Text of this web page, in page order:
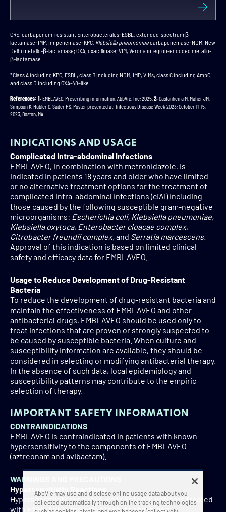
CRE, carbapenem-resistant Enterobacterales; ESBL, extended-spectrum β-
lactamase; IMP, imipenemase; KPC, Klebsiella pneumoniaecarbapenemase; NDM, New
Delhi metallo-β-lactamase; OXA, oxacillinase; VIM, Verona integron-encoded metallo-
β-lactamase.
*Class A including KPC, ESBL; class B including NDM, IMP, VIMs; class C including AmpC;
and class D including OXA-48–like.
References: 1.EMBLAVEO. Prescribing information. AbbVie, Inc; 2025. 2.Castanheira M, Maher JM,
Simpson K, Hubler C, Sader HS. Poster presented at: Infectious Disease Week 2023; October 11-15,
2023; Boston, MA.
INDICATIONS AND USAGE
Complicated Intra-abdominal Infections
EMBLAVEO, in combination with metronidazole, is
indicated in patients 18 years and older who have limited
or no alternative treatment options for the treatment of
complicated intra-abdominal infections (cIAI) including
those caused by the following susceptible gram-negative
microorganisms: Escherichia coli, Klebsiella pneumoniae,
Klebsiella oxytoca, Enterobacter cloacae complex,
Citrobacter freundii complex,and Serratia marcescens.
Approval of this indication is based on limited clinical
safety and efficacy data for EMBLAVEO.
Usage to Reduce Development of Drug-Resistant
Bacteria
To reduce the development of drug-resistant bacteria and
maintain the effectiveness of EMBLAVEO and other
antibacterial drugs, EMBLAVEO should be used only to
treat infections that are proven or strongly suspected to
be caused by susceptible bacteria. When culture and
susceptibility information are available, they should be
considered in selecting or modifying antibacterial therapy.
In the absence of such data, local epidemiology and
susceptibility patterns may contribute to the empiric
selection of therapy.
IMPORTANT SAFETY INFORMATION
CONTRAINDICATIONS
EMBLAVEO is contraindicated in patients with known
hypersensitivity to the components of EMBLAVEO
(aztreonam and avibactam).
WARNINGS AND PRECAUTIONS
Hypersensitivity Reactions
Hypersensitivity reactions were noted in patients treated
with EMBLAVEO, including rash, flushing, and
AbbVie may use and disclose online usage data about you
collected automatically through online tracking technologies